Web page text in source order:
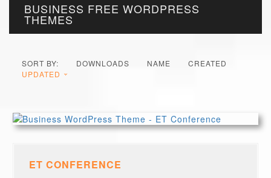
BUSINESS FREE WORDPRESS
THEMES
SORT BY: DOWNLOADS NAME
CREATED
UPDATED
ET CONFERENCE